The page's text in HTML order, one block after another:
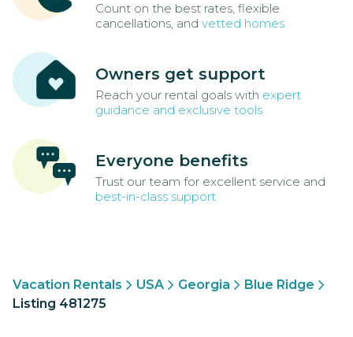
Count on the best rates, flexible
cancellations, and vetted homes
Owners get support
Reach your rental goals with expert
guidance and exclusive tools
Everyone benefits
Trust our team for excellent service and
best-in-class support
Vacation Rentals USA Georgia
Blue Ridge
Listing 481275